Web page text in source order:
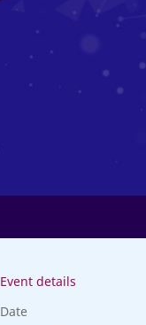
Event details
Date